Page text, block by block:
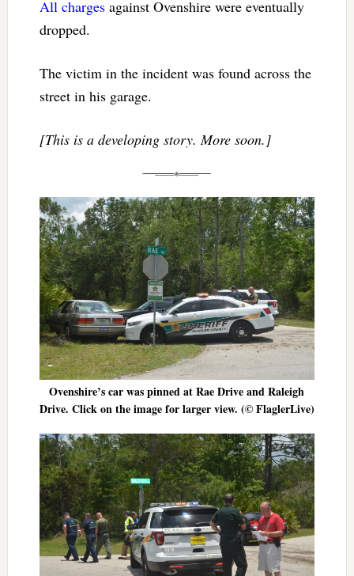
All chargesagainst Ovenshire were eventually
dropped.
The victim in the incident was found across the
street in his garage.
[This is a developing story. More soon.]
Ovenshire’s car was pinned at Rae Drive and Raleigh
Drive. Click on the image for larger view. (© FlaglerLive)